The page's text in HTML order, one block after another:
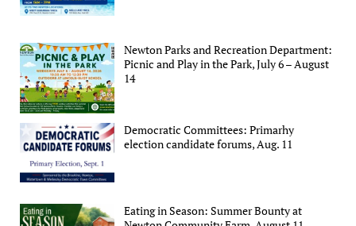
Newton Parks and Recreation Department:
Picnic and Play in the Park, July 6 – August
14
Democratic Committees: Primarhy
election candidate forums, Aug. 11
Eating in Season: Summer Bounty at